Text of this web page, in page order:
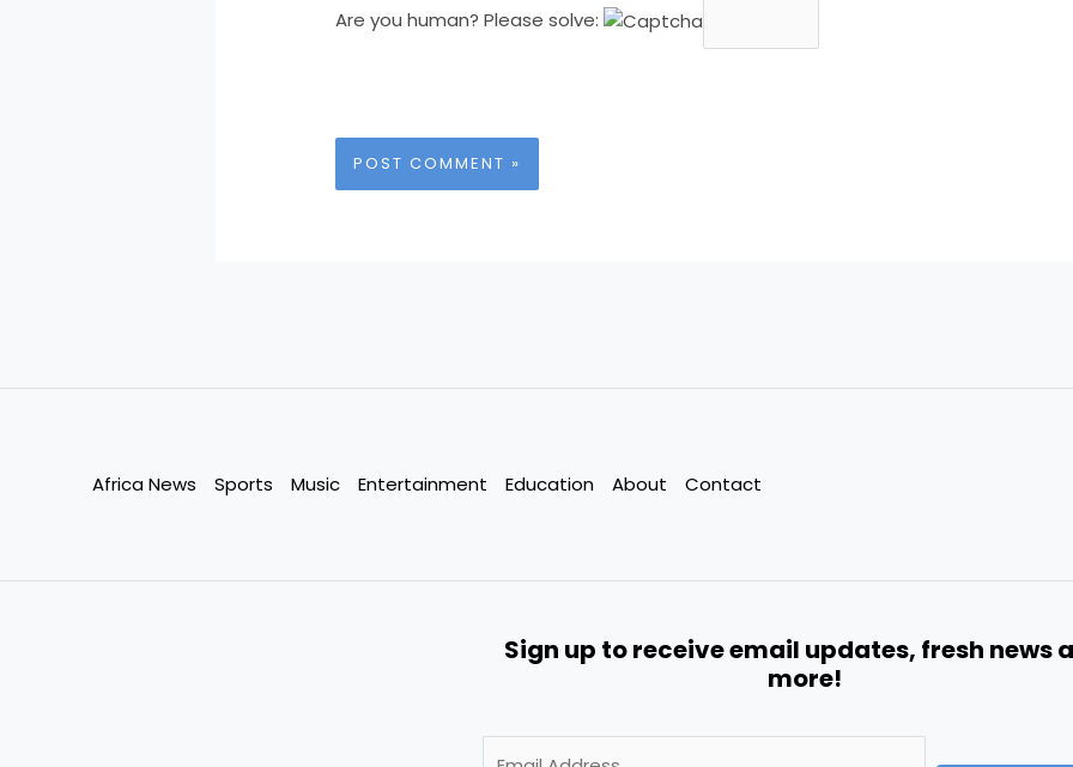
Are you human? Please solve:
Africa News Sports Music Entertainment Education About Contact
Sign up to receive email updates, fresh news
more!